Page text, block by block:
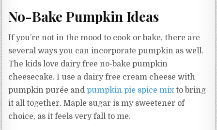
No-Bake Pumpkin Ideas
If you’re not in the mood to cook or bake, there are
several ways you can incorporate pumpkin as well.
The kids love dairy free no-bake pumpkin
cheesecake. I use a dairy free cream cheese with
pumpkin purée andpumpkin pie spice mix to bring
it all together. Maple sugar is my sweetener of
choice, as it feels very fall to me.